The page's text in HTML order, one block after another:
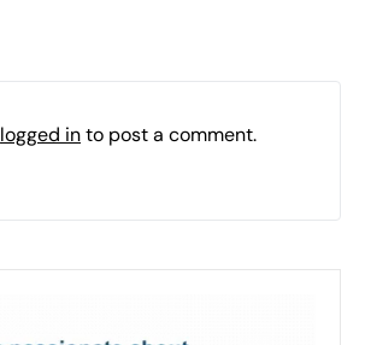
logged into post a comment.